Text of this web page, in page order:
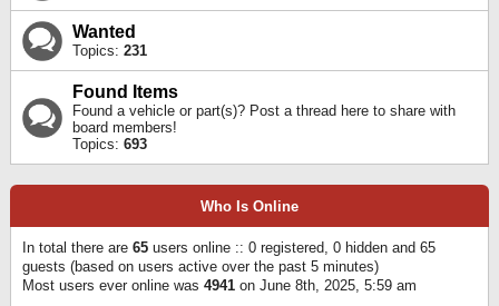
Wanted
Topics: 231
Found Items
Found a vehicle or part(s)? Post a thread here to share with
board members!
Topics: 693
Who Is Online
In total there are 65 users online :: 0 registered, 0 hidden and 65
guests (based on users active over the past 5 minutes)
Most users ever online was 4941 on June 8th, 2025, 5:59 am